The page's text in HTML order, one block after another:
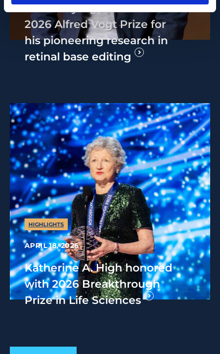
Bence György receives the
2026 Alfred Vogt Prize for
his pioneering research in
retinal base editing
HIGHLIGHTS
APRIL 18, 2026
Katherine A. High honored
with 2026 Breakthrough
Prize in Life Sciences